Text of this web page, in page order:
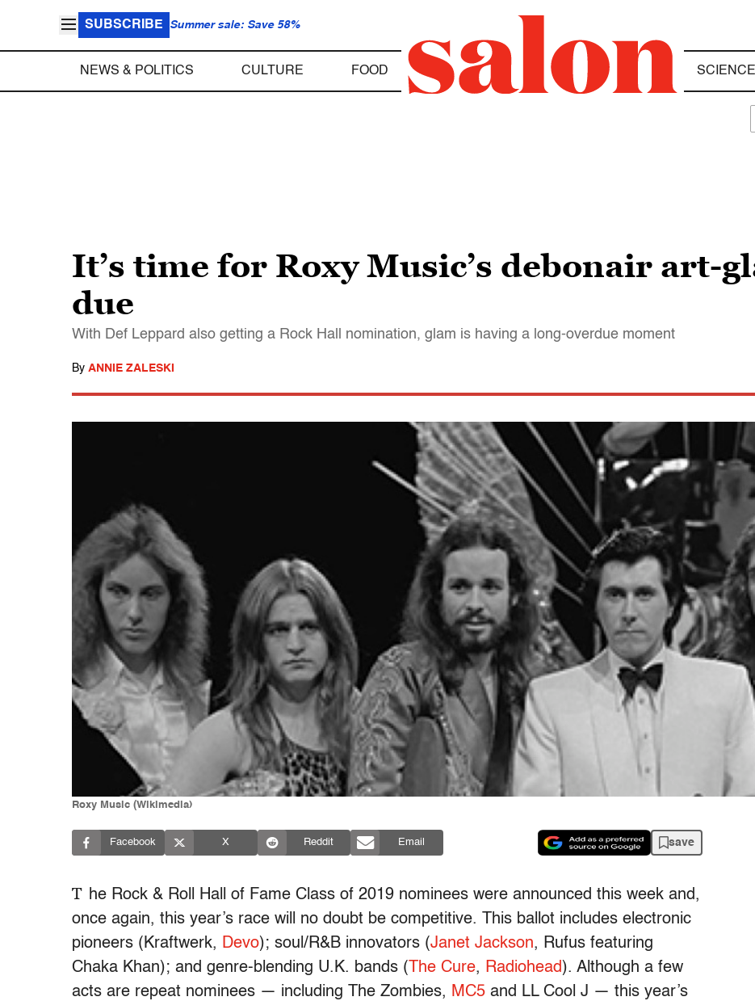
SUBSCRIBE Summer sale: Save 58%
NEWS & POLITICS CULTURE FOOD
It’s time for Roxy Music’s debonair art-
due
With Def Leppard also getting a Rock Hall nomination, glam is having a long-overdue moment
By ANNIE ZALESKI
Roxy Music (Wikimedia)
Facebook X Reddit Email save
T he Rock & Roll Hall of Fame Class of 2019 nominees were announced this week and,
once again, this year’s race will no doubt be competitive. This ballot includes electronic
pioneers (Kraftwerk, Devo); soul/R&B innovators (Janet Jackson, Rufus featuring
Chaka Khan); and genre-blending U.K. bands ( The Cure, Radiohead). Although a few
acts are repeat nominees — including The Zombies, MC5 and LL Cool J — this year’s